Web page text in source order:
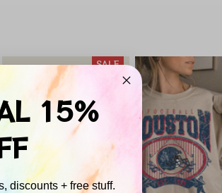
SALE
15%
discounts + free stuff.